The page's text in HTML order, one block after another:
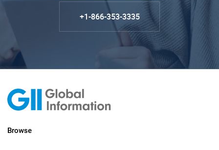
+1-866-353-3335
Browse